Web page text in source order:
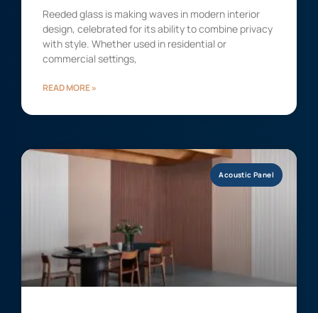
Reeded glass is making waves in modern interior
design, celebrated for its ability to combine privacy
with style. Whether used in residential or
commercial settings,
READ MORE »
Acoustic Panel